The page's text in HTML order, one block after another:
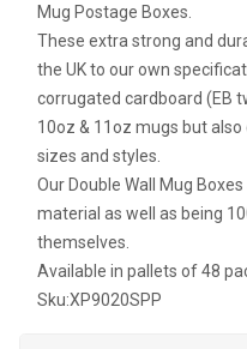
Mug Postage Boxes.
These extra strong and
the UK to our own
corrugated cardboard (EB
10oz & 11oz mugs but
sizes and styles.
Our Double Wall Mug
material as well as being
themselves.
Available in pallets of 48
Sku:XP9020SPP